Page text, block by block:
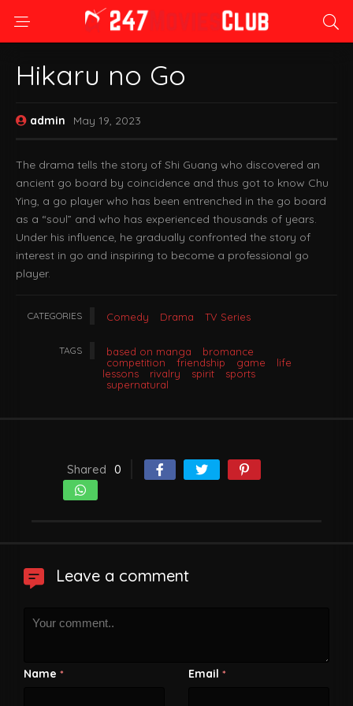
Hikaru no Go
admin May 19, 2023
The drama tells the story of Shi Guang who discovered an
ancient go board by coincidence and thus got to know Chu
Ying, a go player who has been entrenched in the go board
as a “soul” and who has experienced thousands of years.
Under his influence, he gradually confronted the story of
interest in go and inspiring to become a professional go
player.
CATEGORIES Comedy Drama TV Series
TAGS based on manga
bromance
competition
friendship game
life
lessons
rivalry spirit
sports
supernatural
Shared 0
Leave a comment
Name * Email *